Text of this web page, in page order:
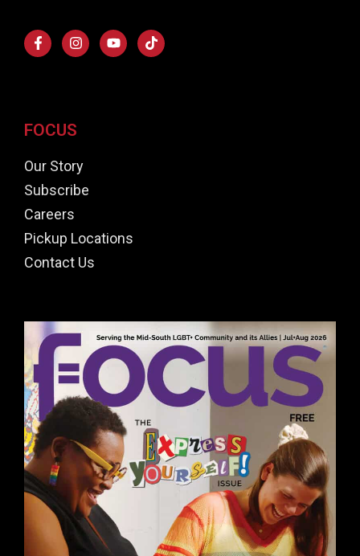
FOCUS
Our Story
Subscribe
Careers
Pickup Locations
Contact Us